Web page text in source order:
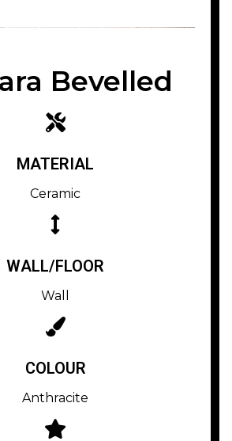
Bevelled
MATERIAL
Ceramic
WALL/FLOOR
Wall
COLOUR
Anthracite